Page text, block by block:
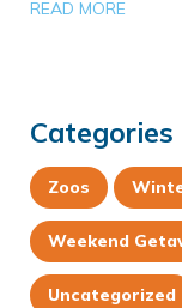
READ MORE
Categories
Zoos
Weekend
Uncategorized